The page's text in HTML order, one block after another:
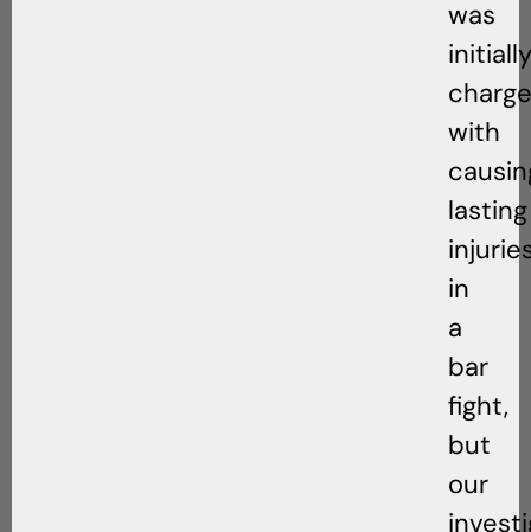
was
initially
with
lasting
in
a
bar
fight,
but
our